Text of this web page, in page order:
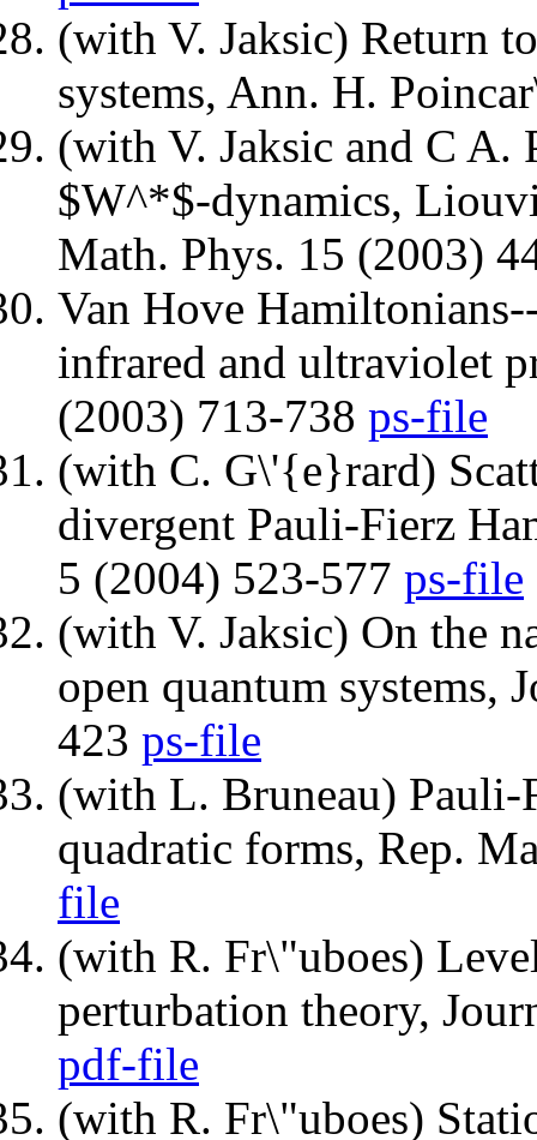
(with V. Jaksic) Return
systems, Ann. H.
(with V. Jaksic and C
$W^*$-dynamics,
Math. Phys. 15 (2003)
Van Hove
infrared and ultraviolet
(2003) 713-738 ps-file
(with C. G\'{e}rard)
divergent Pauli-Fierz
5 (2004) 523-577 ps-file
(with V. Jaksic) On the
open quantum systems,
423 ps-file
(with L. Bruneau) Pauli-
quadratic forms, Rep.
file
(with R. Fr\"uboes)
perturbation theory,
pdf-file
(with R. Fr\"uboes)